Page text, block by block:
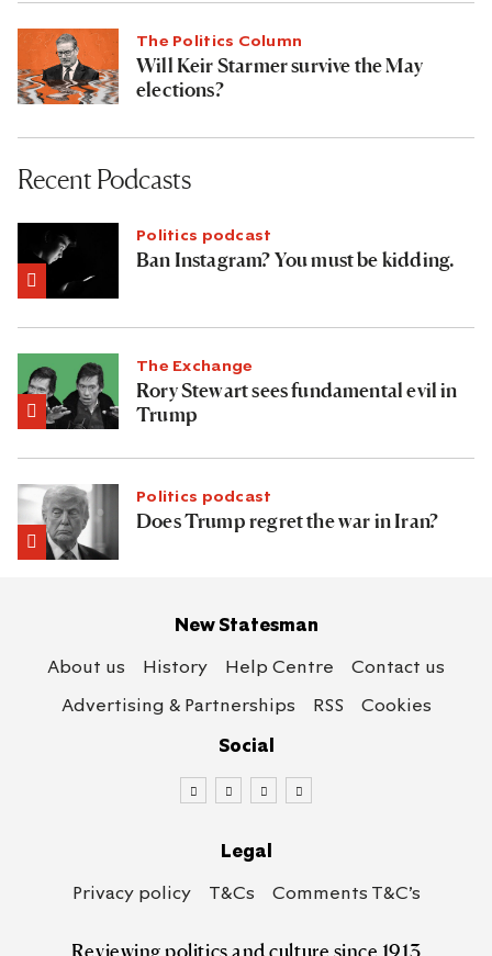
The Politics Column
Will Keir Starmer survive the May
elections?
Recent Podcasts
Politics podcast
Ban Instagram? You must be kidding.
The Exchange
Rory Stewart sees fundamental evil in
Trump
Politics podcast
Does Trump regret the war in Iran?
New Statesman
About us
History Help Centre
Contact us
Advertising & Partnerships
RSS
Cookies
Social
Legal
Privacy policy
T&Cs Comments T&C’s
Reviewing politicsand culture since 1913